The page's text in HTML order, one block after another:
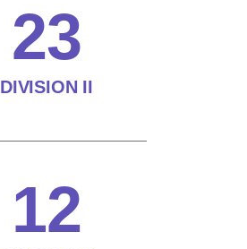
23
DIVISION II
12